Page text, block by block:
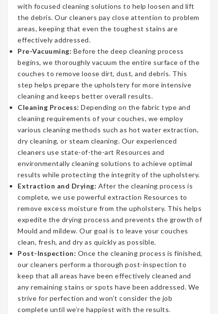
with focused cleaning solutions to help loosen and lift
the debris. Our cleaners pay close attention to problem
areas, keeping that even the toughest stains are
effectively addressed.
Pre-Vacuuming: Before the deep cleaning process
begins, we thoroughly vacuum the entire surface of the
couches to remove loose dirt, dust, and debris. This
step helps prepare the upholstery for more intensive
cleaning and keeps better overall results.
Cleaning Process: Depending on the fabric type and
cleaning requirements of your couches, we employ
various cleaning methods such as hot water extraction,
dry cleaning, or steam cleaning. Our experienced
cleaners use state-of-the-art Resources and
environmentally cleaning solutions to achieve optimal
results while protecting the integrity of the upholstery.
Extraction and Drying: After the cleaning process is
complete, we use powerful extraction Resources to
remove excess moisture from the upholstery. This helps
expedite the drying process and prevents the growth of
Mould and mildew. Our goal is to leave your couches
clean, fresh, and dry as quickly as possible.
Post-Inspection: Once the cleaning process is finished,
our cleaners perform a thorough post-inspection to
keep that all areas have been effectively cleaned and
any remaining stains or spots have been addressed. We
strive for perfection and won’t consider the job
complete until we’re happiest with the results.